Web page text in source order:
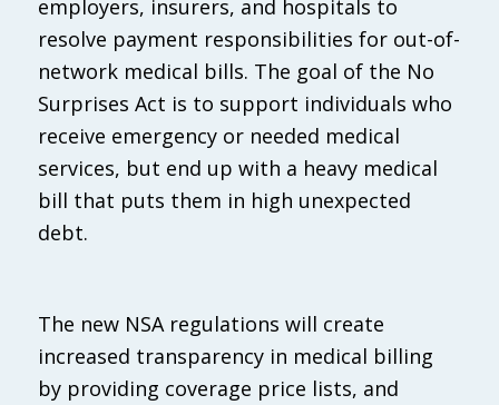
employers, insurers, and hospitals to
resolve payment responsibilities for out-of-
network medical bills. The goal of the No
Surprises Act is to support individuals who
receive emergency or needed medical
services, but end up with a heavy medical
bill that puts them in high unexpected
debt.
The new NSA regulations will create
increased transparency in medical billing
by providing coverage price lists, and